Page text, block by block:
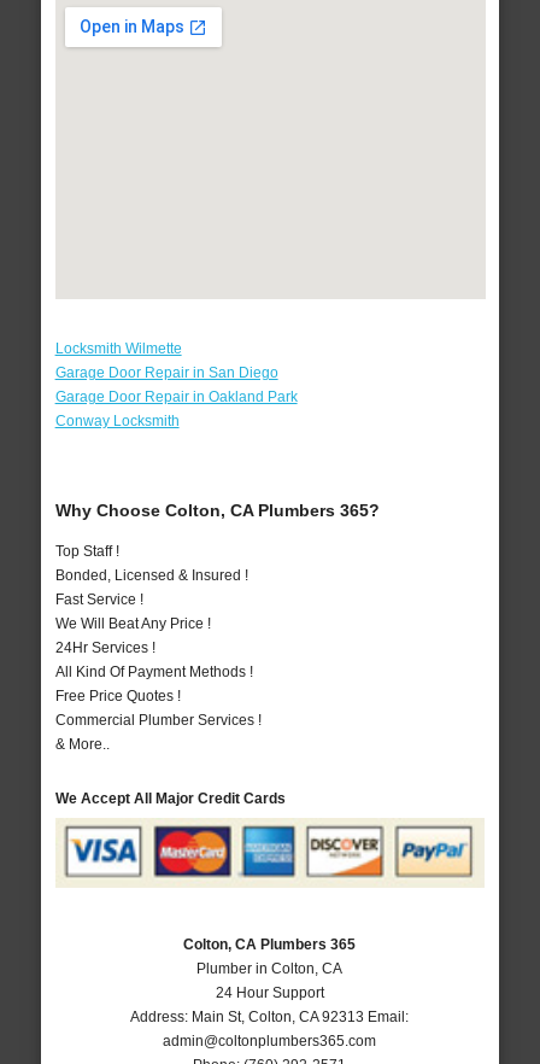
Locksmith Wilmette
Garage Door Repair in San Diego
Garage Door Repair in Oakland Park
Conway Locksmith
Why Choose Colton, CA Plumbers 365?
Top Staff !
Bonded, Licensed & Insured !
Fast Service !
We Will Beat Any Price !
24Hr Services !
All Kind Of Payment Methods !
Free Price Quotes !
Commercial Plumber Services !
& More..
We Accept All Major Credit Cards
Colton, CA Plumbers 365
Plumber in Colton, CA
24 Hour Support
Address: Main St,Colton ,CA 92313 Email:
admin@coltonplumbers365.com